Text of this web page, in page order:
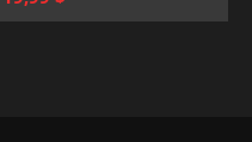
price
price